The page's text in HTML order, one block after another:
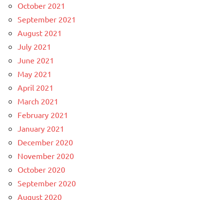
October 2021
September 2021
August 2021
July 2021
June 2021
May 2021
April 2021
March 2021
February 2021
January 2021
December 2020
November 2020
October 2020
September 2020
August 2020